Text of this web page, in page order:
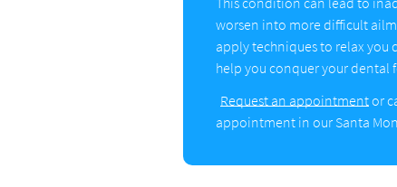
worsen into more difficult
apply techniques to relax you
help you conquer your dental
Request an appointmentor
appointment in our Santa